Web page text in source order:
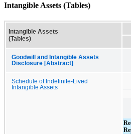
Intangible Assets (Tables)
Intangible Assets
(Tables)
Goodwill and Intangible Assets
Disclosure [Abstract]
Schedule of Indefinite-Lived
Intangible Assets